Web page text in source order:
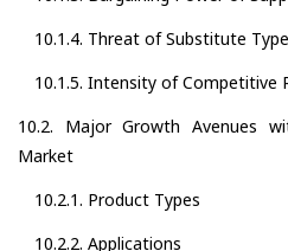
10.1.4. Threat of Substitute
10.1.5. Intensity of Competitive
10.2. Major Growth Avenues
Market
10.2.1. Product Types
10.2.2. Applications